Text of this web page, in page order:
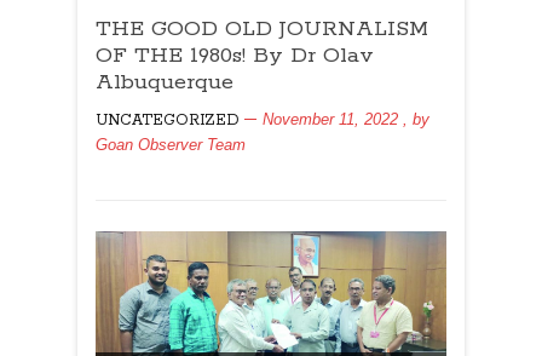
GOOD
OLD
THE
1980s!
Albuquerque
THE GOOD OLD JOURNALISM
OF THE 1980s! By Dr Olav
Albuquerque
UNCATEGORIZED November 11, 2022
, by
Goan Observer Team